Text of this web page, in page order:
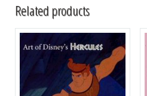
Related products